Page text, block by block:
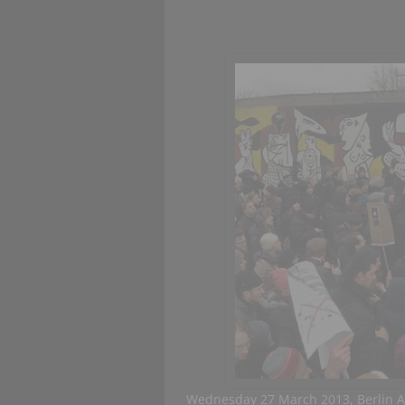
Wednesday 27 March 2013, Berlin